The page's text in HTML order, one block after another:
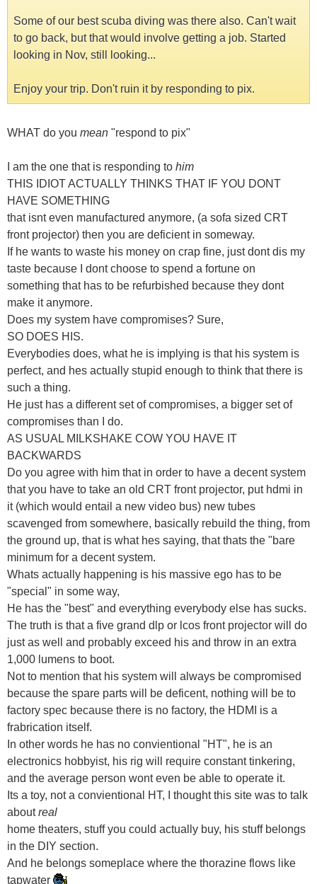
Some of our best scuba diving was there also. Can't wait
to go back, but that would involve getting a job. Started
looking in Nov, still looking...
Enjoy your trip. Don't ruin it by responding to pix.
WHAT do you mean "respond to pix"
I am the one that is responding to him
THIS IDIOT ACTUALLY THINKS THAT IF YOU DONT
HAVE SOMETHING
that isnt even manufactured anymore, (a sofa sized CRT
front projector) then you are deficient in someway.
If he wants to waste his money on crap fine, just dont dis my
taste because I dont choose to spend a fortune on
something that has to be refurbished because they dont
make it anymore.
Does my system have compromises? Sure,
SO DOES HIS.
Everybodies does, what he is implying is that his system is
perfect, and hes actually stupid enough to think that there is
such a thing.
He just has a different set of compromises, a bigger set of
compromises than I do.
AS USUAL MILKSHAKE COW YOU HAVE IT
BACKWARDS
Do you agree with him that in order to have a decent system
that you have to take an old CRT front projector, put hdmi in
it (which would entail a new video bus) new tubes
scavenged from somewhere, basically rebuild the thing, from
the ground up, that is what hes saying, that thats the "bare
minimum for a decent system.
Whats actually happening is his massive ego has to be
"special" in some way,
He has the "best" and everything everybody else has sucks.
The truth is that a five grand dlp or lcos front projector will do
just as well and probably exceed his and throw in an extra
1,000 lumens to boot.
Not to mention that his system will always be compromised
because the spare parts will be deficent, nothing will be to
factory spec because there is no factory, the HDMI is a
frabrication itself.
In other words he has no convientional "HT", he is an
electronics hobbyist, his rig will require constant tinkering,
and the average person wont even be able to operate it.
Its a toy, not a convientional HT, I thought this site was to talk
aboutreal
home theaters, stuff you could actually buy, his stuff belongs
in the DIY section.
And he belongs someplace where the thorazine flows like
tapwater